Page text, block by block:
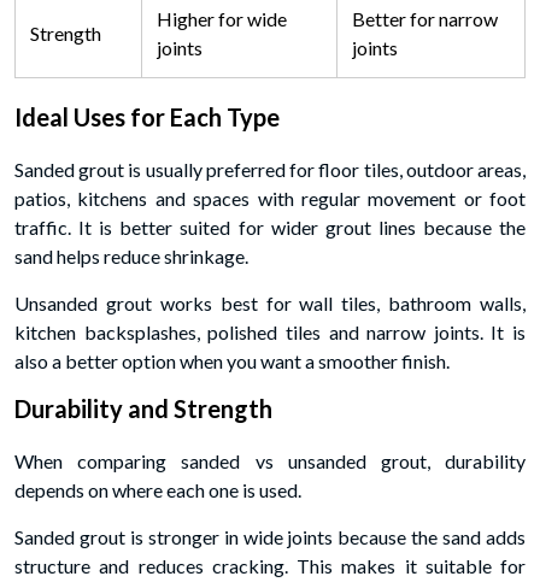
Strength
Higher for wide
joints
Better for narrow
joints
Ideal Uses for Each Type
Sanded grout is usually preferred for floor tiles, outdoor areas,
patios, kitchens and spaces with regular movement or foot
traffic. It is better suited for wider grout lines because the
sand helps reduce shrinkage.
Unsanded grout works best for wall tiles, bathroom walls,
kitchen backsplashes, polished tiles and narrow joints. It is
also a better option when you want a smoother finish.
Durability and Strength
When comparing sanded vs unsanded grout, durability
depends on where each one is used.
Sanded grout is stronger in wide joints because the sand adds
structure and reduces cracking. This makes it suitable for